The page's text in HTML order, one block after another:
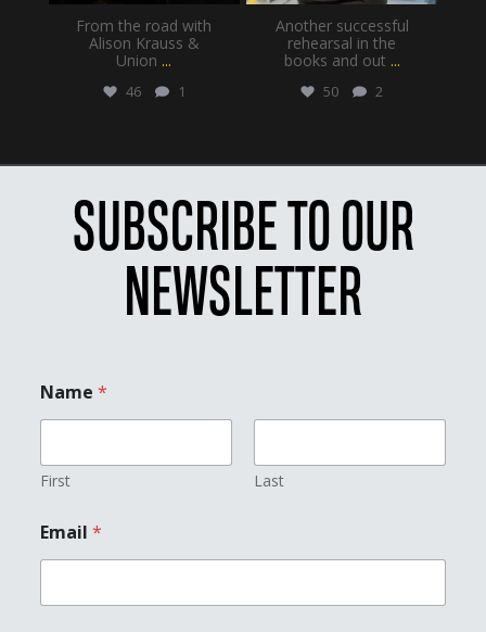
From the road with
Alison Krauss &
Union ...
46 1
Another successful
rehearsal in the
books and out ...
50 2
SUBSCRIBE TO OUR
NEWSLETTER
Name *
First Last
m
a
l
Email *